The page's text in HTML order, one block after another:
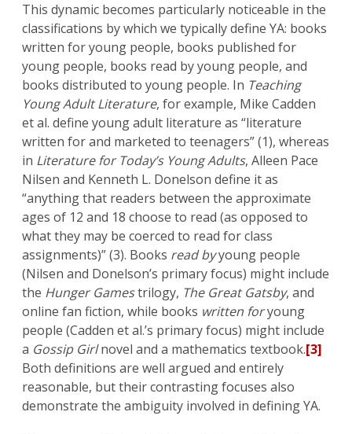
This dynamic becomes particularly noticeable in the
classifications by which we typically define YA: books
written for young people, books published for
young people, books read by young people, and
books distributed to young people. In Teaching
Young Adult Literature, for example, Mike Cadden
et al. define young adult literature as “literature
written for and marketed to teenagers” (1), whereas
in Literature for Today’s Young Adults, Alleen Pace
Nilsen and Kenneth L. Donelson define it as
“anything that readers between the approximate
ages of 12 and 18 choose to read (as opposed to
what they may be coerced to read for class
assignments)” (3). Books read byyoung people
(Nilsen and Donelson’s primary focus) might include
the Hunger Gamestrilogy, The Great Gatsby, and
online fan fiction, while books written foryoung
people (Cadden et al.’s primary focus) might include
a Gossip Girlnovel and a mathematics textbook.[3]
Both definitions are well argued and entirely
reasonable, but their contrasting focuses also
demonstrate the ambiguity involved in defining YA.